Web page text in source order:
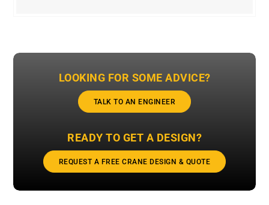
LOOKING FOR SOME ADVICE?
TALK TO AN ENGINEER
READY TO GET A DESIGN?
REQUEST A FREE CRANE DESIGN & QUOTE